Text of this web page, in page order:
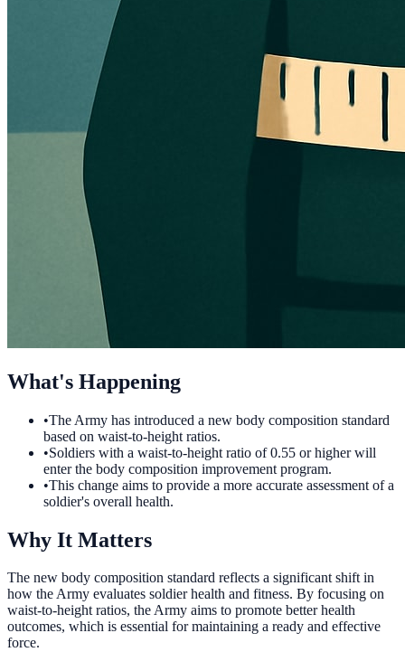
What's Happening
•The Army has introduced a new body composition standard
based on waist-to-height ratios.
•Soldiers with a waist-to-height ratio of 0.55 or higher will
enter the body composition improvement program.
•This change aims to provide a more accurate assessment of a
soldier's overall health.
Why It Matters
The new body composition standard reflects a significant shift in
how the Army evaluates soldier health and fitness. By focusing on
waist-to-height ratios, the Army aims to promote better health
outcomes, which is essential for maintaining a ready and effective
force.